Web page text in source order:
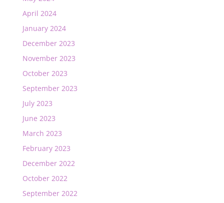
April 2024
January 2024
December 2023
November 2023
October 2023
September 2023
July 2023
June 2023
March 2023
February 2023
December 2022
October 2022
September 2022